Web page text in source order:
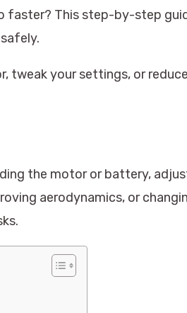
faster? This step-by-step
tweak your settings, or
the motor or battery,
aerodynamics, or